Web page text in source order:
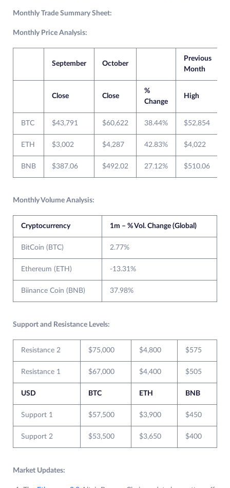
Monthly Trade Summary Sheet:
Monthly Price Analysis:
September October
Previous
Month
Close Close
%
Change
High
BTC $43,791 $60,622 38.44% $52,854
ETH $3,002 $4,287 42.83% $4,022
BNB $387.06 $492.02 27.12% $510.06
Monthly Volume Analysis:
Cryptocurrency 1m – % Vol. Change (Global)
BitCoin (BTC) 2.77%
Ethereum (ETH) -13.31%
Biinance Coin (BNB) 37.98%
Support and Resistance Levels:
Resistance 2 $75,000 $4,800 $575
Resistance 1 $67,000 $4,400 $505
USD BTC ETH BNB
Support 1 $57,500 $3,900 $450
Support 2 $53,500 $3,650 $400
Market Updates: